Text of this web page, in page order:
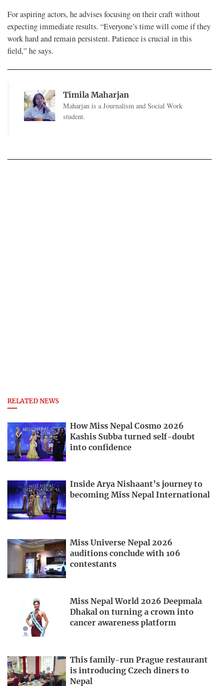
For aspiring actors, he advises focusing on their craft without
expecting immediate results. “Everyone’s time will come if they
work hard and remain persistent. Patience is crucial in this
field,” he says.
Timila Maharjan
Maharjan is a Journalism and Social Work
student.
RELATED NEWS
How Miss Nepal Cosmo 2026
Kashis Subba turned self-doubt
into confidence
Inside Arya Nishaant’s journey to
becoming Miss Nepal International
Miss Universe Nepal 2026
auditions conclude with 106
contestants
Miss Nepal World 2026 Deepmala
Dhakal on turning a crown into
cancer awareness platform
This family-run Prague restaurant
is introducing Czech diners to
Nepal